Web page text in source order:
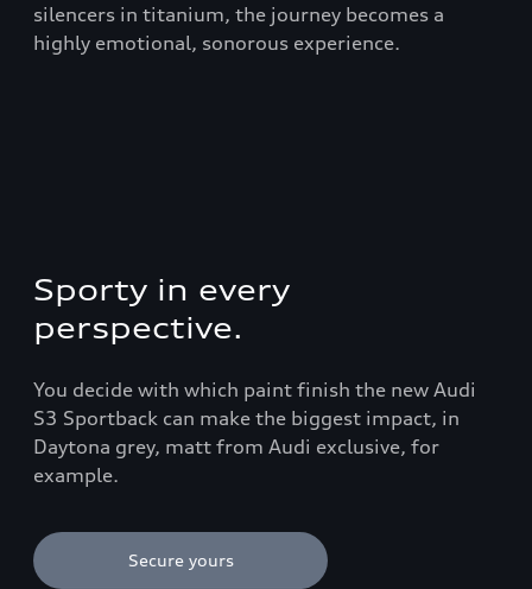
silencers in titanium, the journey becomes a
highly emotional, sonorous experience.
Sporty in every
perspective.
You decide with which paint finish the new Audi
S3 Sportback can make the biggest impact, in
Daytona grey, matt from Audi exclusive, for
example.
Secure yours